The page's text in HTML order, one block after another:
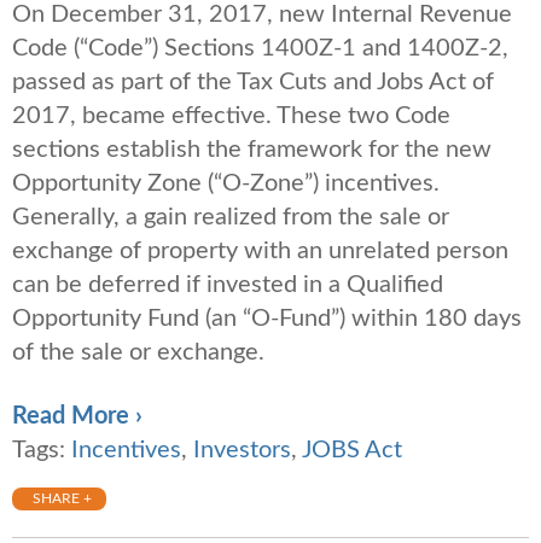
On December 31, 2017, new Internal Revenue
Code (“Code”) Sections 1400Z-1 and 1400Z-2,
passed as part of the Tax Cuts and Jobs Act of
2017, became effective. These two Code
sections establish the framework for the new
Opportunity Zone (“O-Zone”) incentives.
Generally, a gain realized from the sale or
exchange of property with an unrelated person
can be deferred if invested in a Qualified
Opportunity Fund (an “O-Fund”) within 180 days
of the sale or exchange.
Read More ›
Tags:
Incentives, Investors, JOBS Act
SHARE +